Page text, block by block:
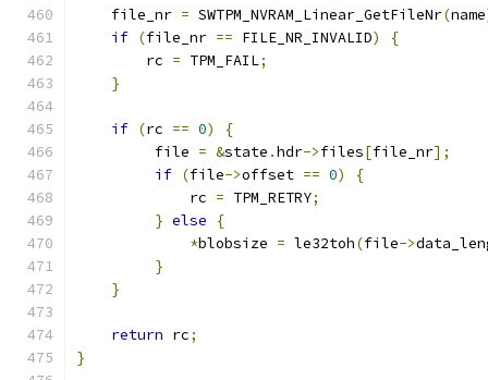
    file_nr
= SWTPM_NVRAM_Linear_GetFileNr(name
if (file_nr == FILE_NR_INVALID)
{
        rc
= TPM_FAIL;
}
if (rc == 0)
{
         file
= &state .hdr->files[file_nr];
if (file->offset == 0)
{
             rc
= TPM_RETRY;
} else
{
*blobsize = le32toh(file->
}
}
return rc;
}